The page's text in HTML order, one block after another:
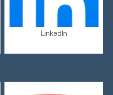
LinkedIn